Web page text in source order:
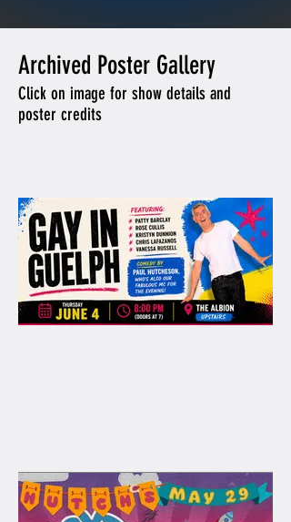
Archived Poster Gallery
Click on image for show details and
poster credits